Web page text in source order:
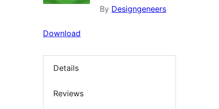
By Designgeneers
Download
Details
Reviews